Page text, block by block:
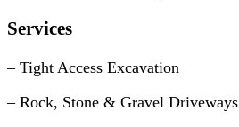
Services
– Tight Access Excavation
– Rock, Stone & Gravel Driveways